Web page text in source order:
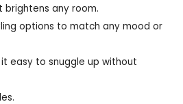
brightens any room.
options to match any mood or
easy to snuggle up without